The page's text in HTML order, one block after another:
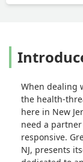
When dealing
the health-
here in New
need a
responsive.
NJ, presents